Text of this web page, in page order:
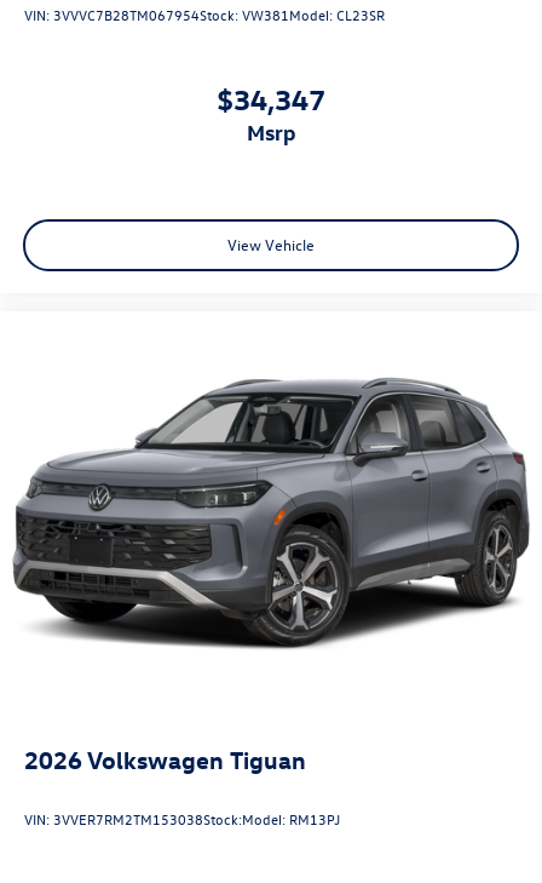
VIN: 3VVVC7B28TM067954Stock:VW381 Model:CL23SR
$34,347
msrp
View Vehicle
2026Volkswagen Tiguan
VIN: 3VVER7RM2TM153038Stock:Model: RM13PJ